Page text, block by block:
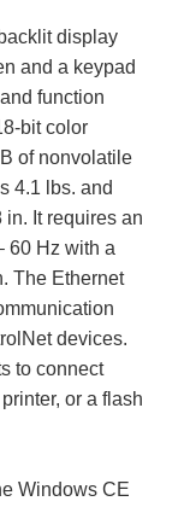
display
and a keypad
function
bit color
of nonvolatile
4.1 lbs. and
in. It requires an
60 Hz with a
The Ethernet
devices.
to connect
or a flash
Windows CE